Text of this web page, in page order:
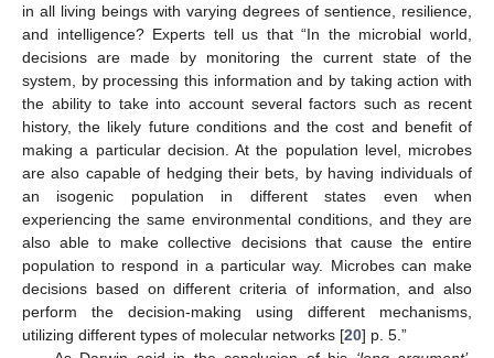
in all living beings with varying degrees of sentience, resilience,
and intelligence? Experts tell us that “In the microbial world,
decisions are made by monitoring the current state of the
system, by processing this information and by taking action with
the ability to take into account several factors such as recent
history, the likely future conditions and the cost and benefit of
making a particular decision. At the population level, microbes
are also capable of hedging their bets, by having individuals of
an isogenic population in different states even when
experiencing the same environmental conditions, and they are
also able to make collective decisions that cause the entire
population to respond in a particular way. Microbes can make
decisions based on different criteria of information, and also
perform the decision-making using different mechanisms,
utilizing different types of molecular networks [20] p. 5.”